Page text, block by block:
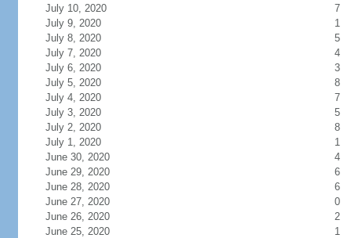
July 10, 2020
7
July 9, 2020
1
July 8, 2020
5
July 7, 2020
4
July 6, 2020
3
July 5, 2020
8
July 4, 2020
7
July 3, 2020
5
July 2, 2020
8
July 1, 2020
1
June 30, 2020
4
June 29, 2020
6
June 28, 2020
6
June 27, 2020
0
June 26, 2020
2
June 25, 2020
1